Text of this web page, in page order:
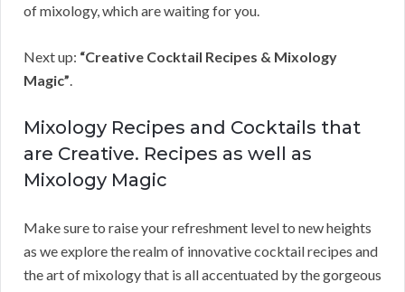
of mixology, which are waiting for you.
Next up: “Creative Cocktail Recipes & Mixology
Magic”
Mixology Recipes and Cocktails that
are Creative. Recipes as well as
Mixology Magic
Make sure to raise your refreshment level to new heights
as we explore the realm of innovative cocktail recipes and
the art of mixology that is all accentuated by the gorgeous